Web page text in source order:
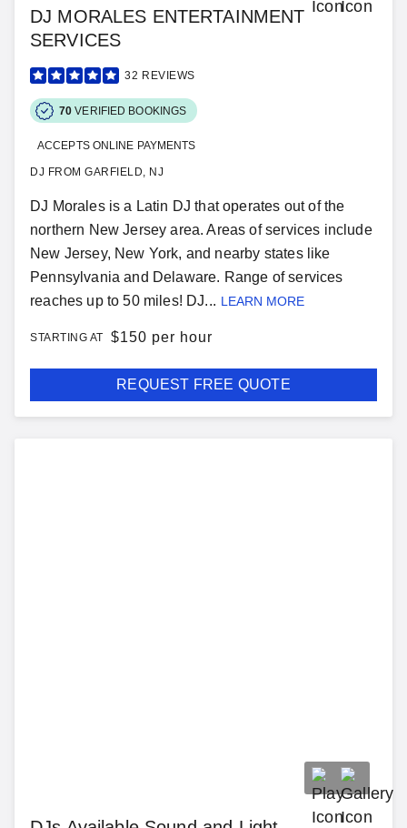
DJ MORALES ENTERTAINMENT
SERVICES
32 REVIEWS
70 VERIFIED BOOKINGS
ACCEPTS ONLINE PAYMENTS
DJ FROM GARFIELD, NJ
DJ Morales is a Latin DJ that operates out of the
northern New Jersey area. Areas of services include
New Jersey, New York, and nearby states like
Pennsylvania and Delaware. Range of services
reaches up to 50 miles! DJ... LEARN MORE
STARTING AT $150 per hour
REQUEST FREE QUOTE